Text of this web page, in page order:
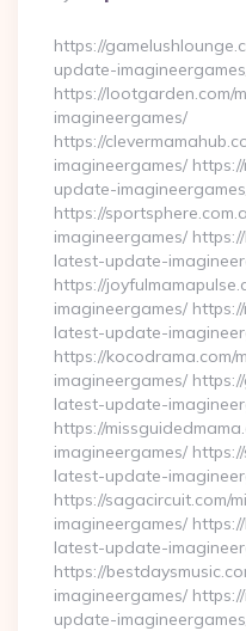
By
https://
update-
https://lootgarden.com/
imagineergames/
https://
imagineergames/
update-
https://
imagineergames/
latest-update-
https://
imagineergames/
latest-update-
https://
imagineergames/
latest-update-
https://
imagineergames/
latest-update-
https://sagacircuit.com/
imagineergames/
latest-update-
https://
imagineergames/
update-